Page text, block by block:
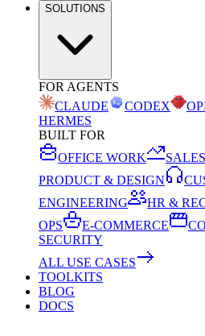
SOLUTIONS
FOR AGENTS
CLAUDE
CODEX
HERMES
BUILT FOR
OFFICE WORK
SALES
PRODUCT & DESIGN
ENGINEERING
HR &
OPS
E-COMMERCE
SECURITY
ALL USE CASES
TOOLKITS
BLOG
DOCS